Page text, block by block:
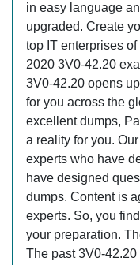
in easy language
upgraded. Create
top IT enterprises
2020 3V0-42.20
3V0-42.20 opens
for you across the
excellent dumps,
a reality for you.
experts who have
have designed
dumps. Content is
experts. So, you
your preparation.
The past 3V0-